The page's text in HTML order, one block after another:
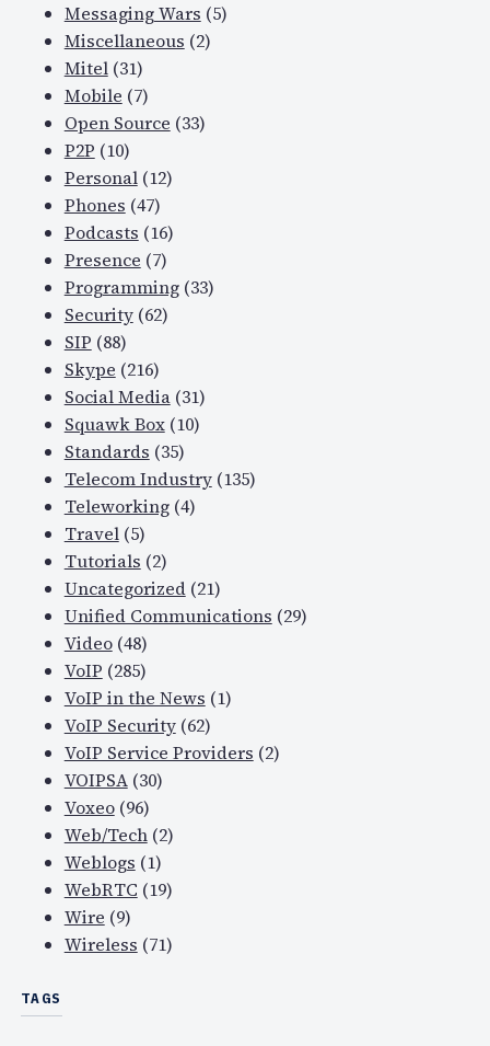
Messaging Wars (5)
Miscellaneous (2)
Mitel(31)
Mobile (7)
Open Source (33)
P2P (10)
Personal(12)
Phones (47)
Podcasts (16)
Presence (7)
Programming(33)
Security(62)
SIP (88)
Skype (216)
Social Media(31)
Squawk Box(10)
Standards (35)
Telecom Industry(135)
Teleworking(4)
Travel(5)
Tutorials (2)
Uncategorized(21)
Unified Communications (29)
Video(48)
VoIP (285)
VoIP in the News (1)
VoIP Security(62)
VoIP Service Providers (2)
VOIPSA(30)
Voxeo(96)
Web/Tech(2)
Weblogs (1)
WebRTC (19)
Wire (9)
Wireless (71)
TAGS